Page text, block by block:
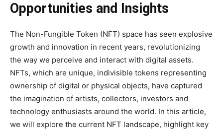
Opportunities and Insights
The Non-Fungible Token (NFT) space has seen explosive
growth and innovation in recent years, revolutionizing
the way we perceive and interact with digital assets.
NFTs, which are unique, indivisible tokens representing
ownership of digital or physical objects, have captured
the imagination of artists, collectors, investors and
technology enthusiasts around the world. In this article,
we will explore the current NFT landscape, highlight key